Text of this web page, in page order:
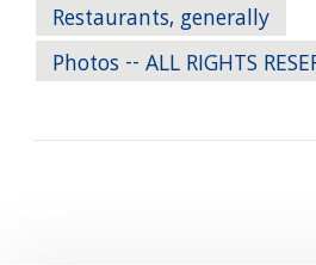
Restaurants, generally
Photos -- ALL RIGHTS